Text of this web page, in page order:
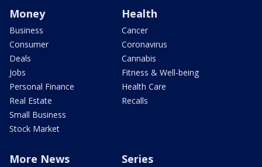
Money
Business
Consumer
Deals
Jobs
Personal Finance
Real Estate
Small Business
Stock Market
Health
Cancer
Coronavirus
Cannabis
Fitness & Well-being
Health Care
Recalls
More News Series